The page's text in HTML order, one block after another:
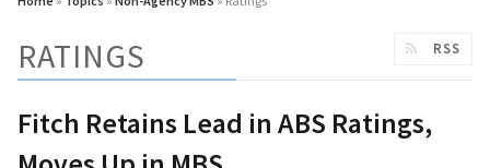
RATINGS RSS
Fitch Retains Lead in ABS Ratings,